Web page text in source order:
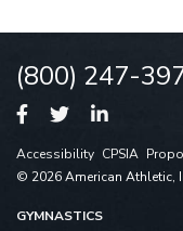
(800) 247-
Accessibility CPSIA
© 2026 American Athletic,
GYMNASTICS